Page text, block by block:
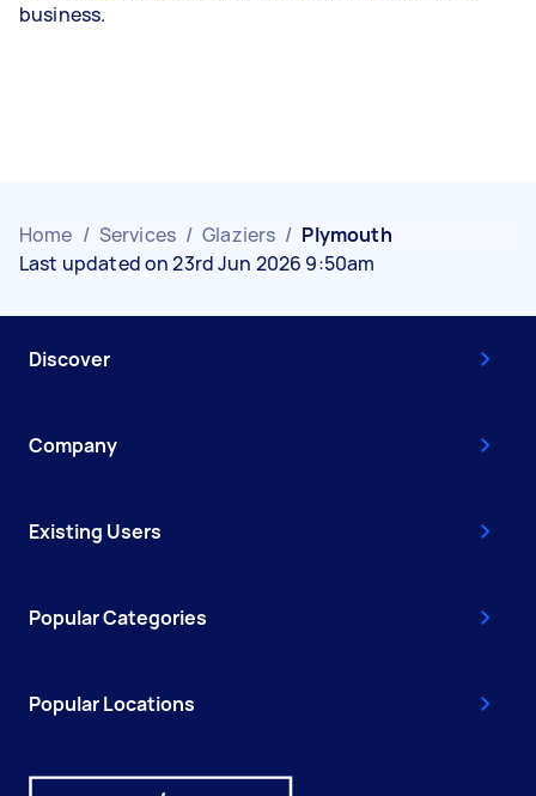
business.
Home / Services / Glaziers / Plymouth
Last updated on 23rd Jun 2026 9:50am
Discover
Company
Existing Users
Popular Categories
Popular Locations